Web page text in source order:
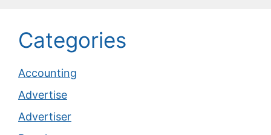
Categories
Accounting
Advertise
Advertiser